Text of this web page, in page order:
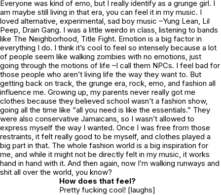
Everyone was kind of emo, but I really identify as a grunge girl. I
am maybe still living in that era, you can feel it in my music. I
loved alternative, experimental, sad boy music –Yung Lean, Lil
Peep, Drain Gang. I was a little weirdo in class, listening to bands
like The Neighborhood, Title Fight. Emotion is a big factor in
everything I do. I think it’s cool to feel so intensely because a lot
of people seem like walking zombies with no emotions, just
going through the motions of life –I call them NPCs. I feel bad for
those people who aren’t living life the way they want to. But
getting back on track, the grunge era, rock, emo, and fashion all
influence me. Growing up, my parents never really got me
clothes because they believed school wasn’t a fashion show,
going all the time like “all you need is like the essentials.” They
were also conservative Jamaicans, so I wasn’t allowed to
express myself the way I wanted. Once I was free from those
restraints, it felt really good to be myself, and clothes played a
big part in that. The whole fashion world is a big inspiration for
me, and while it might not be directly felt in my music, it works
hand in hand with it. And then again, now I’m walking runways and
shit all over the world, you know?
How does that feel?
Pretty fucking cool! [laughs]